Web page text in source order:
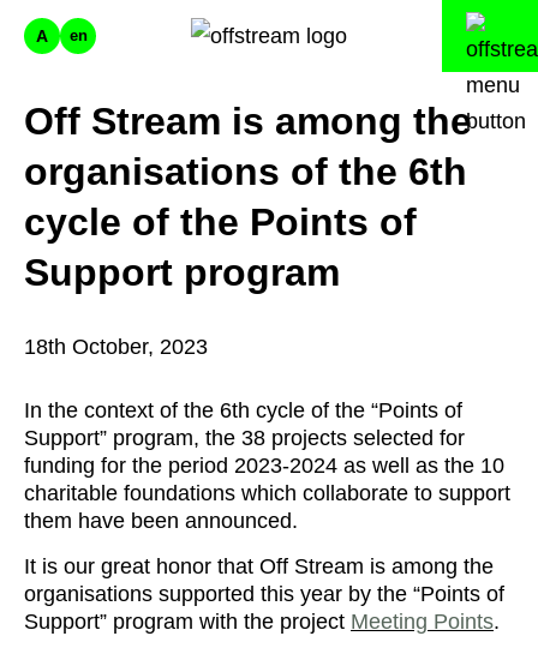
A en
Off Stream is among the
organisations of the 6th
cycle of the Points of
Support program
18th October, 2023
In the context of the 6th cycle of the “Points of
Support” program, the 38 projects selected for
funding for the period 2023-2024 as well as the 10
charitable foundations which collaborate to support
them have been announced.
It is our great honor that Off Stream is among the
organisations supported this year by the “Points of
Support” program with the project Meeting Points.